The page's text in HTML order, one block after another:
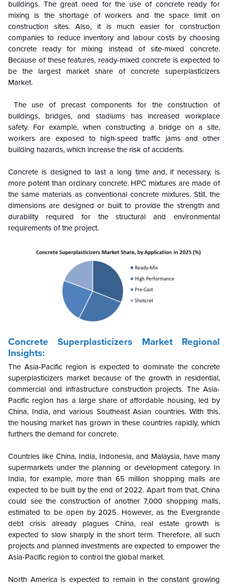
buildings. The great need for the use of concrete ready for
mixing is the shortage of workers and the space limit on
construction sites. Also, it is much easier for construction
companies to reduce inventory and labour costs by choosing
concrete ready for mixing instead of site-mixed concrete.
Because of these features, ready-mixed concrete is expected to
be the largest market share of concrete superplasticizers
Market.
The use of precast components for the construction of
buildings, bridges, and stadiums has increased workplace
safety. For example, when constructing a bridge on a site,
workers are exposed to high-speed traffic jams and other
building hazards, which increase the risk of accidents.
Concrete is designed to last a long time and, if necessary, is
more potent than ordinary concrete. HPC mixtures are made of
the same materials as conventional concrete mixtures. Still, the
dimensions are designed or built to provide the strength and
durability required for the structural and environmental
requirements of the project.
Concrete Superplasticizers Market Regional
Insights:
The Asia-Pacific region is expected to dominate the concrete
superplasticizers market because of the growth in residential,
commercial and infrastructure construction projects. The Asia-
Pacific region has a large share of affordable housing, led by
China, India, and various Southeast Asian countries. With this,
the housing market has grown in these countries rapidly, which
furthers the demand for concrete.
Countries like China, India, Indonesia, and Malaysia, have many
supermarkets under the planning or development category. In
India, for example, more than 65 million shopping malls are
expected to be built by the end of 2022. Apart from that, China
could see the construction of another 7,000 shopping malls,
estimated to be open by 2025. However, as the Evergrande
debt crisis already plagues China, real estate growth is
expected to slow sharply in the short term. Therefore, all such
projects and planned investments are expected to empower the
Asia-Pacific region to control the global market.
North America is expected to remain in the constant growing